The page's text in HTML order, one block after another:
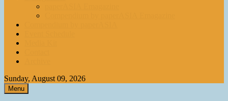
Sunday, August 09, 2026
Menu